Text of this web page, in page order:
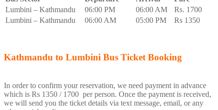
Lumbini – Kathmandu
06:00 PM 06:00 AM
Rs. 1700
Lumbini – Kathmandu
06:00 AM 05:00 PM Rs 1350
Kathmandu to Lumbini Bus Ticket Booking
In order to confirm your reservation, we need payment in advance
which is Rs 1350 / 1700 per person. Once the payment is received,
we will send you the ticket details via text message, email, or any